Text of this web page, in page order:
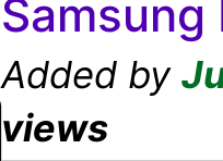
Samsung
Added by
views